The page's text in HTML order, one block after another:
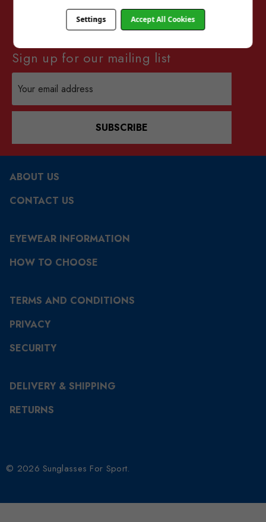
Sign up for our mailing list
Address
SUBSCRIBE
ABOUT US
CONTACT US
EYEWEAR INFORMATION
HOW TO CHOOSE
TERMS AND CONDITIONS
PRIVACY
SECURITY
DELIVERY & SHIPPING
RETURNS
© 2026 Sunglasses For Sport.
Settings Accept All Cookies